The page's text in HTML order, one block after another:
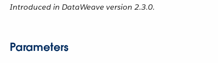
Introduced in DataWeave version 2.3.0.
Parameters